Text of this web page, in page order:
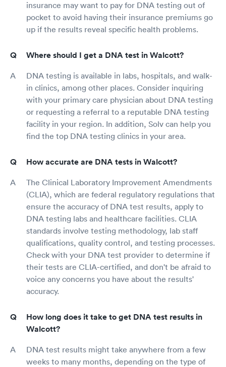
insurance may want to pay for DNA testing out of
pocket to avoid having their insurance premiums go
up if the results reveal specific health problems.
Where should I get a DNA test in Walcott?
DNA testing is available in labs, hospitals, and walk-
in clinics, among other places. Consider inquiring
with your primary care physician about DNA testing
or requesting a referral to a reputable DNA testing
facility in your region. In addition, Solv can help you
find the top DNA testing clinics in your area.
How accurate are DNA tests in Walcott?
The Clinical Laboratory Improvement Amendments
(CLIA), which are federal regulatory regulations that
ensure the accuracy of DNA test results, apply to
DNA testing labs and healthcare facilities. CLIA
standards involve testing methodology, lab staff
qualifications, quality control, and testing processes.
Check with your DNA test provider to determine if
their tests are CLIA-certified, and don't be afraid to
voice any concerns you have about the results'
accuracy.
How long does it take to get DNA test results in
Walcott?
DNA test results might take anywhere from a few
weeks to many months, depending on the type of